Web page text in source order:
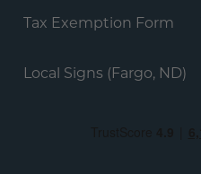
Tax Exemption Form
Local Signs (Fargo, ND)